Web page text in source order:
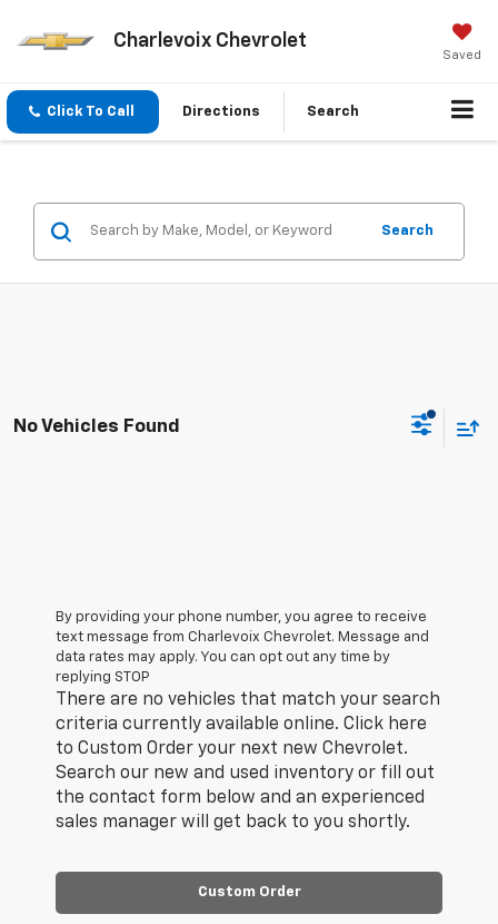
Charlevoix Chevrolet
Saved
Click To Call Directions Search
Search
No Vehicles Found
By providing your phone number, you agree to receive
text message from Charlevoix Chevrolet. Message and
data rates may apply. You can opt out any time by
replying STOP
There are no vehicles that match your search
criteria currently available online. Click here
to Custom Order your next new Chevrolet.
Search our new and used inventory or fill out
the contact form below and an experienced
sales manager will get back to you shortly.
Custom Order